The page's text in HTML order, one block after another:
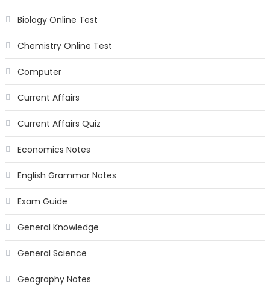
Biology Online Test
Chemistry Online Test
Computer
Current Affairs
Current Affairs Quiz
Economics Notes
English Grammar Notes
Exam Guide
General Knowledge
General Science
Geography Notes